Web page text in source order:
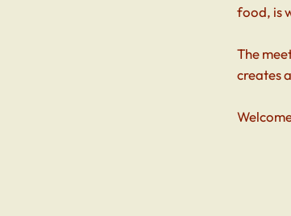
food, is
The
creates